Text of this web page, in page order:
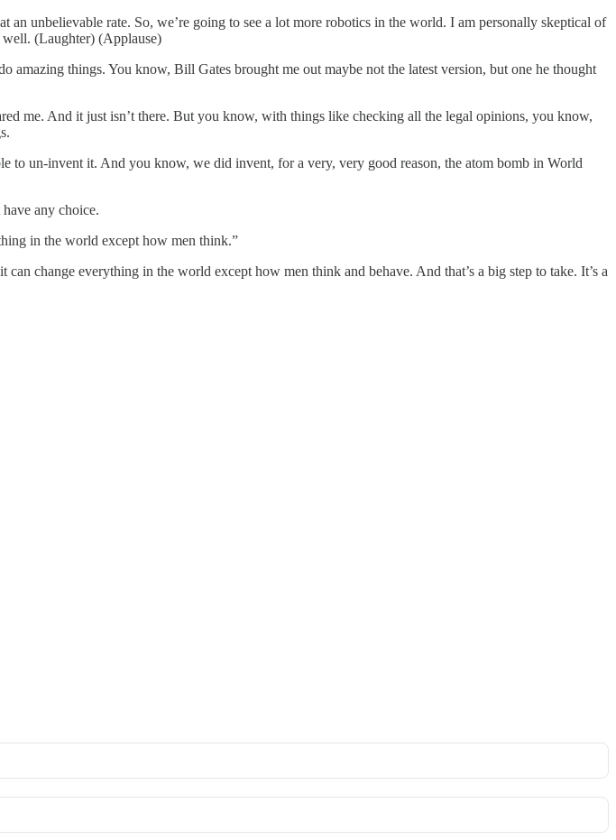
unbelievable rate. So, we’re going to see a lot more robotics in the world. I am personally skeptical of
(Laughter) (Applause)
things. You know, Bill Gates brought me out maybe not the latest version, but one he thought
me. And it just isn’t there. But you know, with things like checking all the legal opinions, you know,
to un-invent it. And you know, we did invent, for a very, very good reason, the atom bomb in World
any choice.
in the world except how men think.”
change everything in the world except how men think and behave. And that’s a big step to take. It’s a